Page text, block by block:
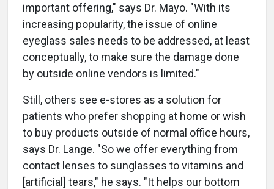
important offering," says Dr. Mayo. "With its
increasing popularity, the issue of online
eyeglass sales needs to be addressed, at least
conceptually, to make sure the damage done
by outside online vendors is limited."
Still, others see e-stores as a solution for
patients who prefer shopping at home or wish
to buy products outside of normal office hours,
says Dr. Lange. "So we offer everything from
contact lenses to sunglasses to vitamins and
[artificial] tears," he says. "It helps our bottom